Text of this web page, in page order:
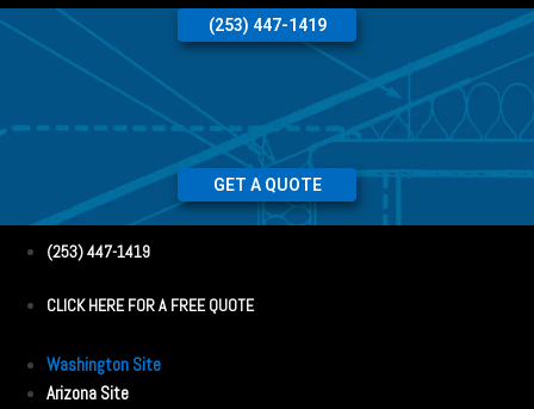
(253) 447-1419
GET A QUOTE
(253) 447-1419
CLICK HERE FOR A FREE QUOTE
Washington Site
Arizona Site